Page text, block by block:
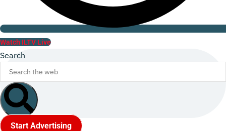
Watch ILTV Live
Search
Start Advertising